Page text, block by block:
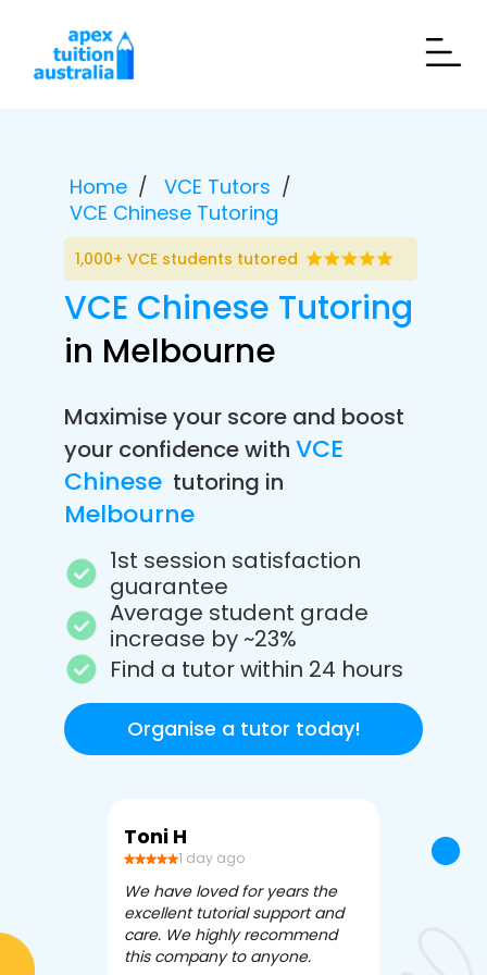
Home
VCE Tutors
VCE Chinese Tutoring
1,000+ VCE students tutored
VCE Chinese Tutoring
in Melbourne
Maximise your score and boost
your confidence with VCE
Chinese tutoring in
Melbourne
1st session satisfaction
guarantee
Average student grade
increase by ~23%
Find a tutor within 24 hours
Organise a tutor today!
Toni H
1 day ago
We have loved for years the
excellent tutorial support and
care. We highly recommend
this company to anyone.
Debbi V
3